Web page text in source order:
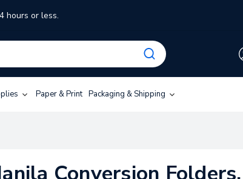
hours or less.
Paper & Print Packaging & Shipping
Conversion